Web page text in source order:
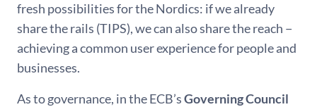
fresh possibilities for the Nordics: if we already
share the rails (TIPS), we can also share the reach −
achieving a common user experience for people and
businesses.
As to governance, in the ECB’sGoverning Council